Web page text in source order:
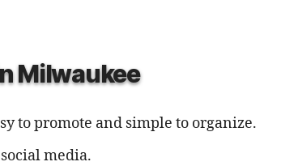
Milwaukee
to promote and simple to organize.
media.